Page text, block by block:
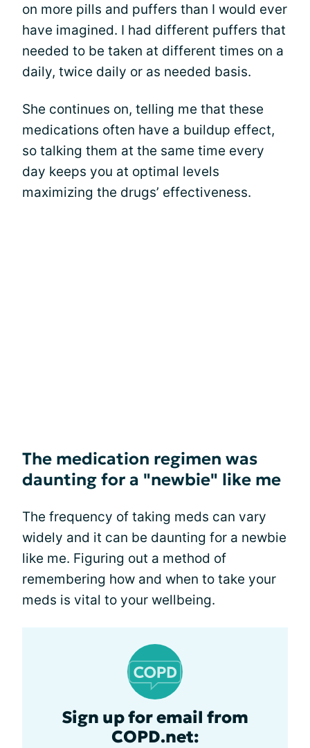
on more pills and puffers than I would ever
have imagined. I had different puffers that
needed to be taken at different times on a
daily, twice daily or as needed basis.
She continues on, telling me that these
medications often have a buildup effect,
so talking them at the same time every
day keeps you at optimal levels
maximizing the drugs’ effectiveness.
The medication regimen was
daunting for a "newbie" like me
The frequency of taking meds can vary
widely and it can be daunting for a newbie
like me. Figuring out a method of
remembering how and when to take your
meds is vital to your wellbeing.
Sign up for email from
COPD.net: